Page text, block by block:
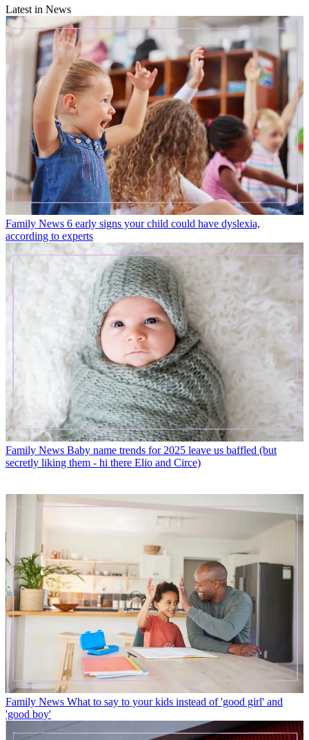
Latest in News
Family News 6 early signs your child could have dyslexia,
according to experts
Family News Baby name trends for 2025 leave us baffled (but
secretly liking them - hi there Elio and Circe)
Family News What to say to your kids instead of 'good girl' and
'good boy'